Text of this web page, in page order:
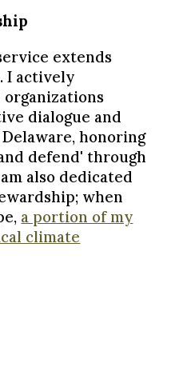
extends
I actively
dialogue and
honoring
defend' through
also dedicated
when
a portion of my
climate